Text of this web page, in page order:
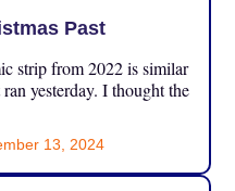
Past
strip from 2022 is similar
yesterday. I thought the
13, 2024